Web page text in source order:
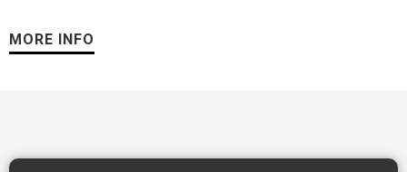
audiences with chart-topping songs including “How Do I Live,”
Music Awards, two World Music Awards, and three Academy
MORE INFO